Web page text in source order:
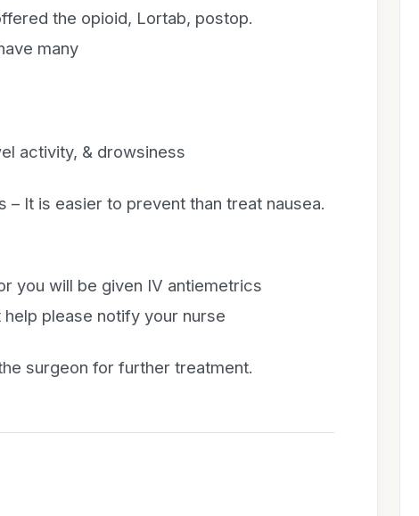
the opioid, Lortab, postop.
many
activity, & drowsiness
– It is easier to prevent than treat nausea.
you will be given IV antiemetrics
please notify your nurse
surgeon for further treatment.